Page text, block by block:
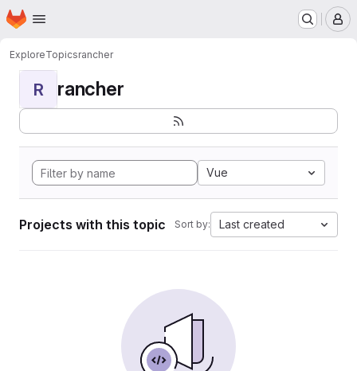
Skip to main content
Homepage
ExploreTopicsrancher
R rancher
Vue
Projects with this topic Sort by: Last created